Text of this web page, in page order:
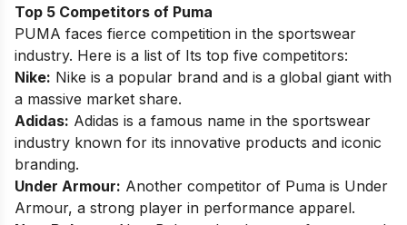
Top 5 Competitors of Puma
PUMA faces fierce competition in the sportswear
industry. Here is a list of Its top five competitors:
Nike: Nike is a popular brand and is a global giant with
a massive market share.
Adidas: Adidas is a famous name in the sportswear
industry known for its innovative products and iconic
branding.
Under Armour: Another competitor of Puma is Under
Armour, a strong player in performance apparel.